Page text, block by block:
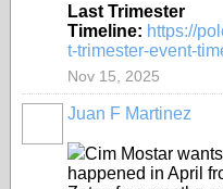
Last Trimester
Timeline: https://
t-trimester-event-
Nov 15, 2025
Juan F Martinez
Cim Mostar
happened in April